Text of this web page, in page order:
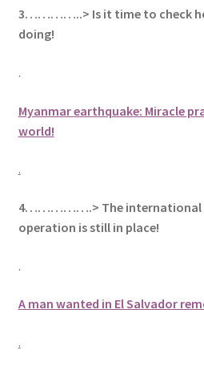
3…………..> Is it time to check
doing!
.
Myanmar earthquake: Miracle
world!
.
4…………….> The international
operation is still in place!
.
A man wanted in El Salvador
.